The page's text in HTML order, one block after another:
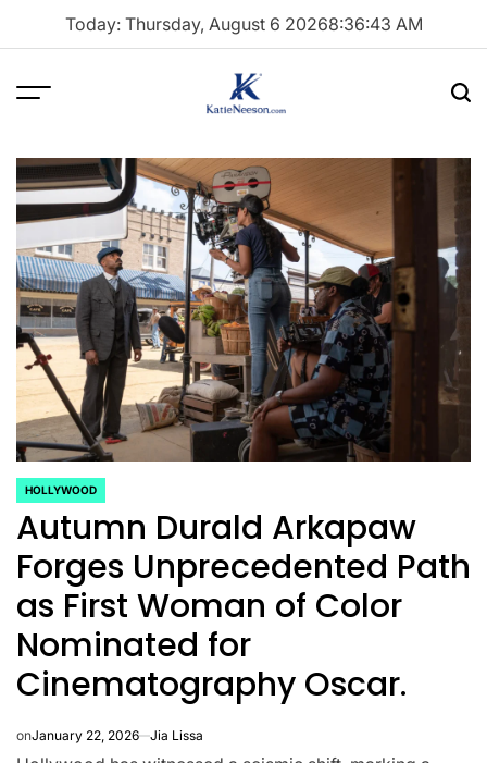
Today: Thursday, August 6 20268:36:44 AM
Menu
Neeson
POSTED
IN
HOLLYWOOD
Autumn Durald Arkapaw
Forges Unprecedented Path
as First Woman of Color
Nominated for
Cinematography Oscar.
onJanuary 22, 2026 Jia Lissa